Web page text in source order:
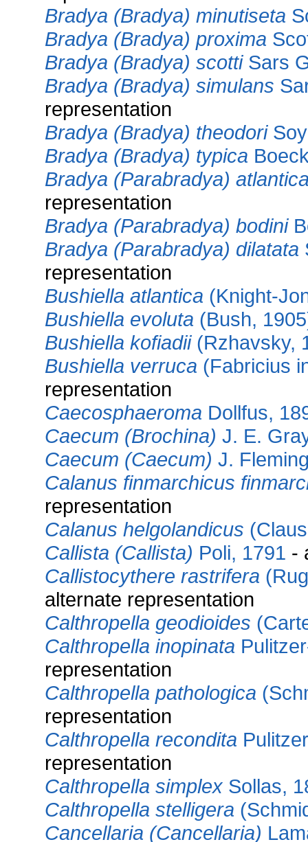
Bradya (Bradya) minutiseta
Bradya (Bradya) proxima
Bradya (Bradya) scottiSars
Bradya (Bradya) simulans
representation
Bradya (Bradya) theodori
Bradya (Bradya) typica
Bradya (Parabradya)
representation
Bradya (Parabradya) bodini
Bradya (Parabradya) dilatata
representation
Bushiella atlantica (Knight-
Bushiella evoluta (Bush,
Bushiella kofiadii(Rzhavsky,
Bushiella verruca (Fabricius
representation
Caecosphaeroma Dollfus,
Caecum (Brochina) J. E.
Caecum (Caecum) J.
Calanus finmarchicus
representation
Calanus helgolandicus
Callista (Callista) Poli, 1791 -
Callistocythere rastrifera
alternate representation
Calthropella geodioides
Calthropella inopinata
representation
Calthropella pathologica
representation
Calthropella recondita
representation
Calthropella simplex Sollas,
Calthropella stelligera
Cancellaria (Cancellaria)